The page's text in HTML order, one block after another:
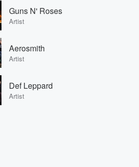
Guns N' Roses
Artist
Aerosmith
Artist
Def Leppard
Artist